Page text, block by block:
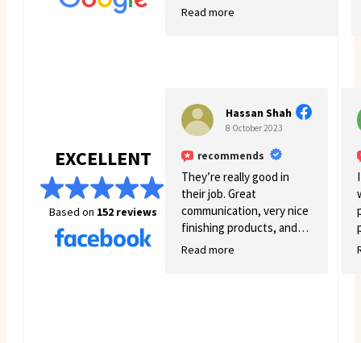
though there was quite a
back for more business. 🙂
Read more
EXCELLENT
Based on 152 reviews
Hassan Shah
8 October 2023
recommends
They’re really good in
their job. Great
communication, very nice
finishing products, and
good variety.
Read more